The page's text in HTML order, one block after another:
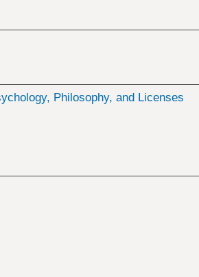
Philosophy, and Licenses